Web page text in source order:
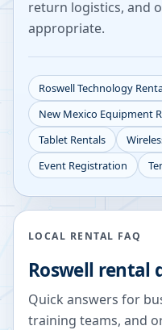
return logistics, and
appropriate.
RoswellTechnology
New Mexico Equipment
Tablet Rentals
Event Registration
LOCAL RENTAL FAQ
Roswell rental
Quick answers for
training teams, and